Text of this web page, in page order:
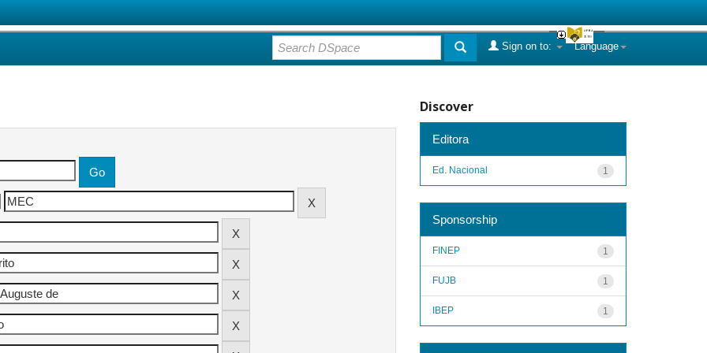
Language
Sign on to:
Discover
Editora
1
Ed. Nacional
Sponsorship
1
FINEP
1
FUJB
1
IBEP